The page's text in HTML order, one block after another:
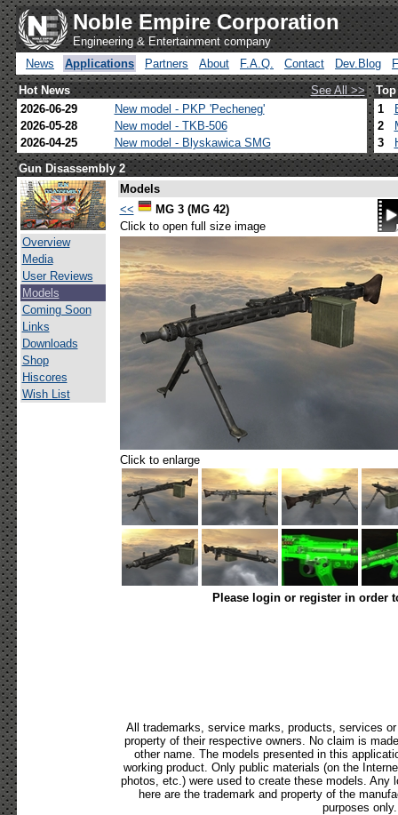
Noble Empire Corporation
Engineering & Entertainment company
News
Applications Partners About F.A.Q. Contact Dev.Blog
Hot News
See All >>
2026-06-29
New model - PKP 'Pecheneg'
2026-05-28
New model - TKB-506
2026-04-25
New model - Blyskawica SMG
1
2
3
Gun Disassembly 2
Overview
Media
User Reviews
Models
Coming Soon
Links
Downloads
Shop
Hiscores
Wish List
Models
<<
MG 3 (MG 42)
Click to open full size image
Click to enlarge
Please login or register in order
All trademarks, service marks, products, services
property of their respective owners. No claim is
other name. The models presented in this
working product. Only public materials (on the
photos, etc.) were used to create these models. Any
here are the trademark and property of the
purposes only.